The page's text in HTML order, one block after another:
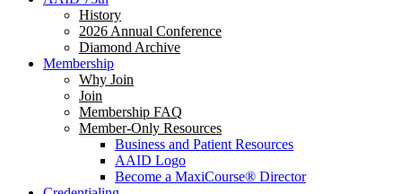
History
2026 Annual Conference
Diamond Archive
Membership
Why Join
Join
Membership FAQ
Member-Only Resources
Business and Patient Resources
AAID Logo
Become a MaxiCourse® Director